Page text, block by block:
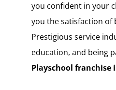
you confident in your
you the satisfaction of
Prestigious service
education, and being
Playschool franchise